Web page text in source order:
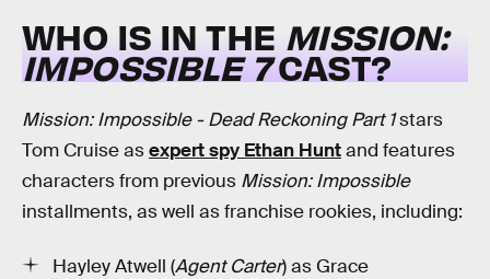
WHO IS IN THE MISSION:
IMPOSSIBLE 7CAST?
Mission: Impossible - Dead Reckoning Part 1stars
Tom Cruise asexpert spy Ethan Huntand features
characters from previous Mission: Impossible
installments, as well as franchise rookies, including:
Hayley Atwell (Agent Carter) as Grace